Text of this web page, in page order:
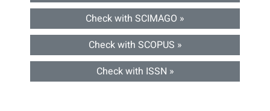
Check with SCIMAGO »
Check with SCOPUS »
Check with ISSN »